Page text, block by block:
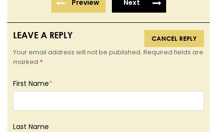
Preview Next
LEAVE A REPLY CANCEL REPLY
Your email address will not be published. Required fields are
marked *
First Name*
Last Name